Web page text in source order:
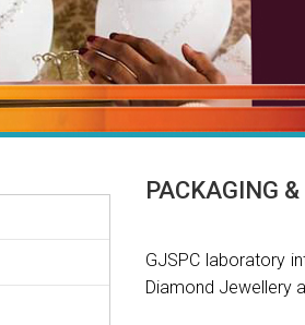
PACKAGING
GJSPC laboratory
Diamond Jewellery